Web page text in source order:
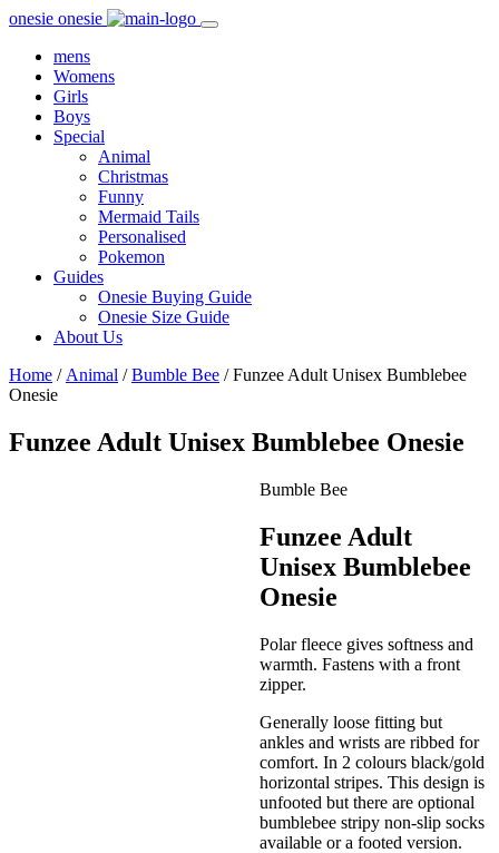
onesie onesie
Toggle
mens
Womens
Girls
Boys
Special
Animal
Christmas
Funny
Mermaid Tails
Personalised
Pokemon
Guides
Onesie Buying Guide
Onesie Size Guide
About Us
Home / Animal /Bumble Bee / Funzee Adult Unisex Bumblebee
Onesie
Funzee Adult Unisex Bumblebee Onesie
Bumble Bee
Funzee Adult
Unisex Bumblebee
Onesie
Polar fleece gives softness and
warmth. Fastens with a front
zipper.
Generally loose fitting but
ankles and wrists are ribbed for
comfort. In 2 colours black/gold
horizontal stripes. This design is
unfooted but there are optional
bumblebee stripy non-slip socks
available or a footed version.